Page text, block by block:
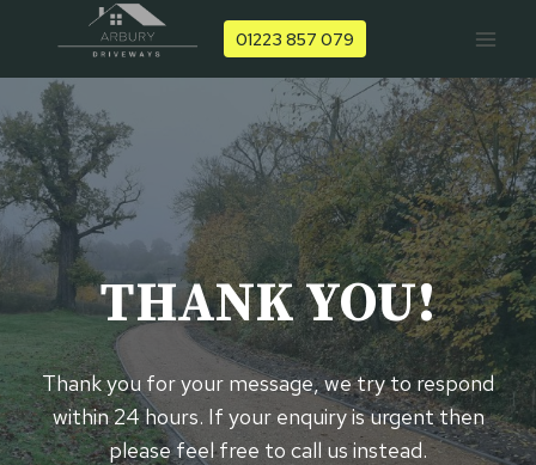
content
01223 857 079
THANK YOU!
Thank you for your message, we try to respond
within 24 hours. If your enquiry is urgent then
please feel free to call us instead.